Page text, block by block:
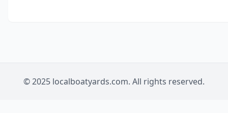
© 2025 localboatyards.com. All rights reserved.